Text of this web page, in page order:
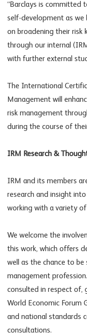
“Barclays is committed
self-development as we
on broadening their risk
through our internal
with further external
The International
Management will
risk management
during the course of
IRM Research &
IRM and its members
research and insight
working with a variety
We welcome the
this work, which offers
well as the chance to
management
consulted in respect of,
World Economic Forum
and national standards
consultations.